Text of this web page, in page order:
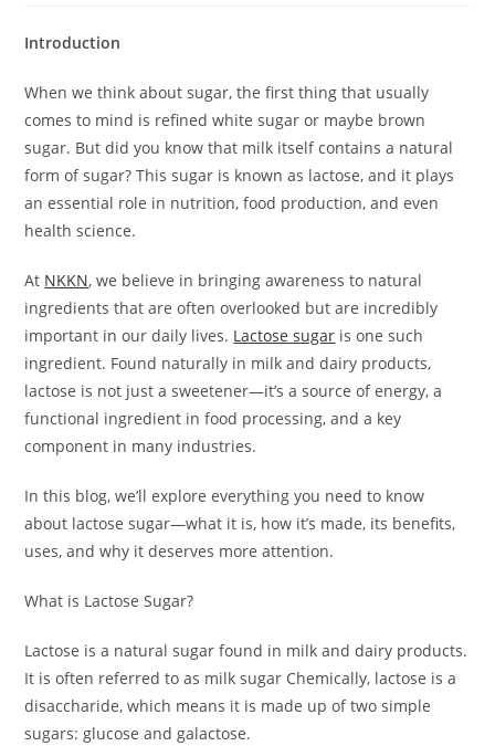
Introduction
When we think about sugar, the first thing that usually
comes to mind is refined white sugar or maybe brown
sugar. But did you know that milk itself contains a natural
form of sugar? This sugar is known as lactose, and it plays
an essential role in nutrition, food production, and even
health science.
At NKKN, we believe in bringing awareness to natural
ingredients that are often overlooked but are incredibly
important in our daily lives. Lactose sugar is one such
ingredient. Found naturally in milk and dairy products,
lactose is not just a sweetener—it’s a source of energy, a
functional ingredient in food processing, and a key
component in many industries.
In this blog, we’ll explore everything you need to know
about lactose sugar—what it is, how it’s made, its benefits,
uses, and why it deserves more attention.
What is Lactose Sugar?
Lactose is a natural sugar found in milk and dairy products.
It is often referred to as milk sugar Chemically, lactose is a
disaccharide, which means it is made up of two simple
sugars: glucose and galactose.